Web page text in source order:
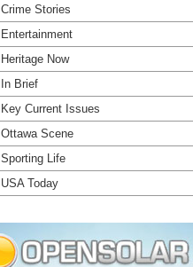
Crime Stories
Entertainment
Heritage Now
In Brief
Key Current Issues
Ottawa Scene
Sporting Life
USA Today